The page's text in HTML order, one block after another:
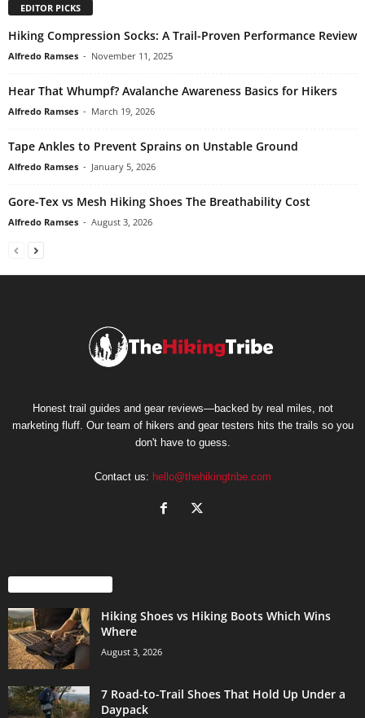
EDITOR PICKS
Hiking Compression Socks: A Trail-Proven Performance Review
Alfredo Ramses - November 11, 2025
Hear That Whumpf? Avalanche Awareness Basics for Hikers
Alfredo Ramses - March 19, 2026
Tape Ankles to Prevent Sprains on Unstable Ground
Alfredo Ramses - January 5, 2026
Gore-Tex vs Mesh Hiking Shoes The Breathability Cost
Alfredo Ramses - August 3, 2026
Honest trail guides and gear reviews—backed by real miles, not
marketing fluff. Our team of hikers and gear testers hits the trails so you
don't have to guess.
Contact us: hello@thehikingtribe.com
Hiking Shoes vs Hiking Boots Which Wins
Where
August 3, 2026
7 Road-to-Trail Shoes That Hold Up Under a
Daypack